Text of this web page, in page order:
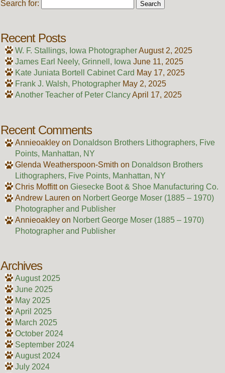
Search for:
Recent Posts
W. F. Stallings, Iowa PhotographerAugust 2, 2025
James Earl Neely, Grinnell, Iowa June 11, 2025
Kate Juniata Bortell Cabinet Card May 17, 2025
Frank J. Walsh, Photographer May 2, 2025
Another Teacher of Peter ClancyApril 17, 2025
Recent Comments
Annieoakleyon Donaldson Brothers Lithographers, Five
Points, Manhattan, NY
Glenda Weatherspoon-Smith on Donaldson Brothers
Lithographers, Five Points, Manhattan, NY
Chris Moffitton Giesecke Boot & Shoe Manufacturing Co.
Andrew Lauren on Norbert George Moser (1885 – 1970)
Photographer and Publisher
Annieoakleyon Norbert George Moser (1885 – 1970)
Photographer and Publisher
Archives
August 2025
June 2025
May 2025
April 2025
March 2025
October 2024
September 2024
August 2024
July 2024